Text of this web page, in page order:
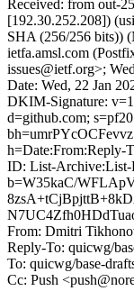
Received: from out-
[192.30.252.208])
SHA (256/256 bits))
ietfa.amsl.com
issues@ietf.org>;
Date: Wed, 22 Jan
DKIM-Signature:
d=github.com;
h=Date:From:Reply-
ID: List-Archive:List-
b=W35kaC/
From: Dmitri
Reply-To: quicwg/
To: quicwg/base-
Cc: Push